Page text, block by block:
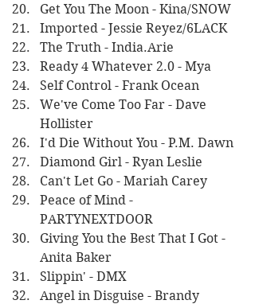
Get You The Moon - Kina/SNOW
Imported - Jessie Reyez/6LACK
The Truth - India.Arie
Ready 4 Whatever 2.0 - Mya
Self Control - Frank Ocean
We've Come Too Far - Dave
Hollister
I'd Die Without You - P.M. Dawn
Diamond Girl - Ryan Leslie
Can't Let Go - Mariah Carey
Peace of Mind -
PARTYNEXTDOOR
Giving You the Best That I Got -
Anita Baker
Slippin' - DMX
Angel in Disguise - Brandy